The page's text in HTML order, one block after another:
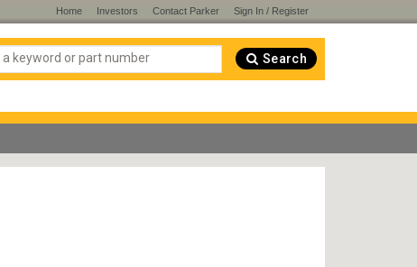
Search
Home Investors Contact Parker Sign In / Register